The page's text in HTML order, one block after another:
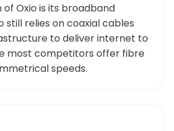
Oxio is its broadband
still relies on coaxial cables
to deliver internet to
most competitors offer fibre
speeds.